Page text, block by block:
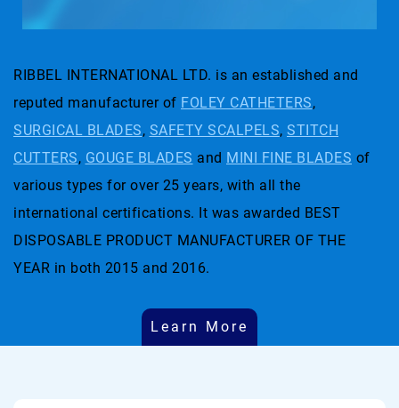
RIBBEL INTERNATIONAL LTD. is an established and
reputed manufacturer of FOLEY CATHETERS,
SURGICAL BLADES, SAFETY SCALPELS, STITCH
CUTTERS, GOUGE BLADES and MINI FINE BLADES of
various types for over 25 years, with all the
international certifications. It was awarded BEST
DISPOSABLE PRODUCT MANUFACTURER OF THE
YEAR in both 2015 and 2016.
Learn More